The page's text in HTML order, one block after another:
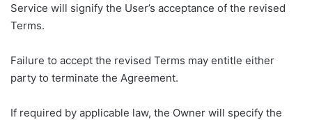
Service will signify the User’s acceptance of the revised
Terms.
Failure to accept the revised Terms may entitle either
party to terminate the Agreement.
If required by applicable law, the Owner will specify the